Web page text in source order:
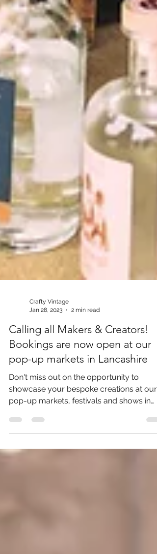
Crafty Vintage
Calling all Makers & Creators!
Bookings are now open at our
pop-up markets in Lancashire
Don't miss out on the opportunity to
showcase your bespoke creations at our
2023! Hello Makers and...